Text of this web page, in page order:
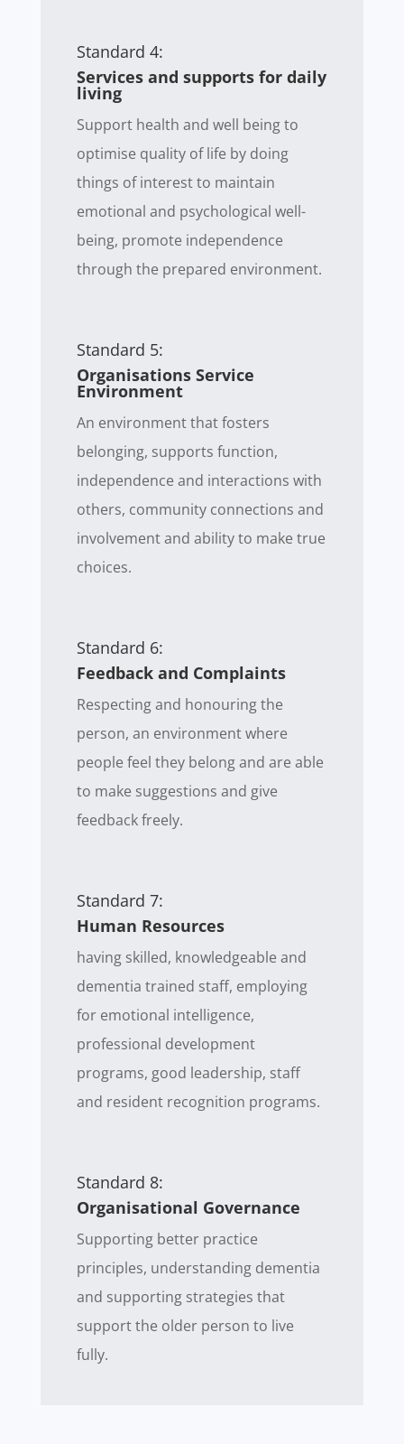
Standard 4:
Services and supports for daily
living
Support health and well being to
optimise quality of life by doing
things of interest to maintain
emotional and psychological well-
being, promote independence
through the prepared environment.
Standard 5:
Organisations Service
Environment
An environment that fosters
belonging, supports function,
independence and interactions with
others, community connections and
involvement and ability to make true
choices.
Standard 6:
Feedback and Complaints
Respecting and honouring the
person, an environment where
people feel they belong and are able
to make suggestions and give
feedback freely.
Standard 7:
Human Resources
having skilled, knowledgeable and
dementia trained staff, employing
for emotional intelligence,
professional development
programs, good leadership, staff
and resident recognition programs.
Standard 8:
Organisational Governance
Supporting better practice
principles, understanding dementia
and supporting strategies that
support the older person to live
fully.